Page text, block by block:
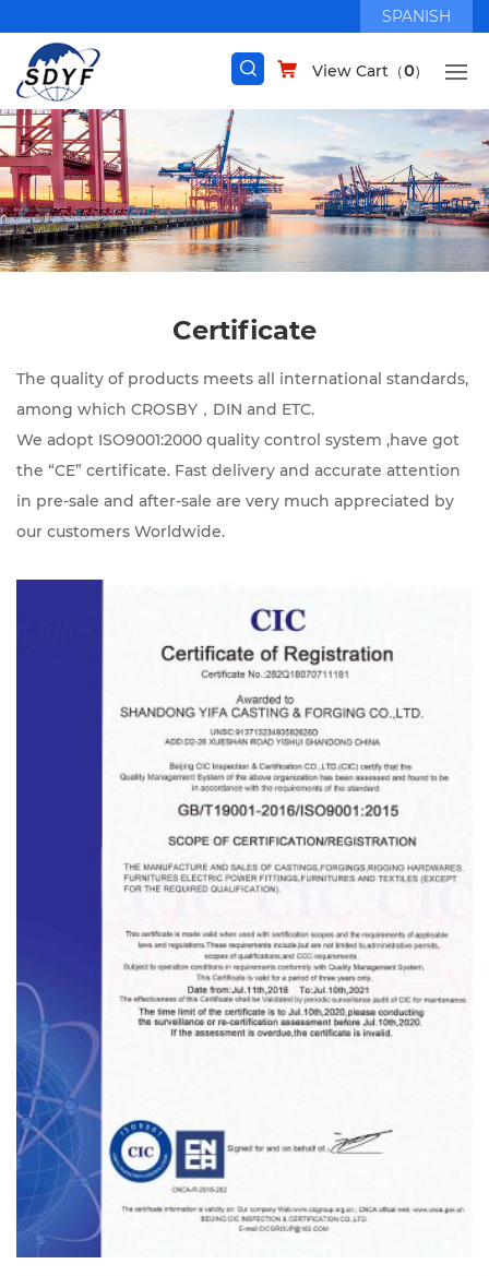
SPANISH
View Cart（0）
Certificate
The quality of products meets all international standards,
among which CROSBY，DIN and ETC.
We adopt ISO9001:2000 quality control system ,have got
the “CE” certificate. Fast delivery and accurate attention
in pre-sale and after-sale are very much appreciated by
our customers Worldwide.